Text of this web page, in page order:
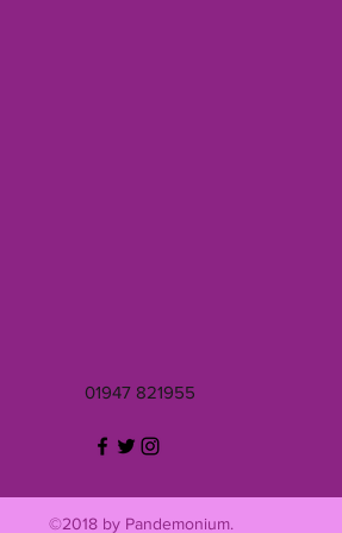
01947 821955
©2018 by Pandemonium.